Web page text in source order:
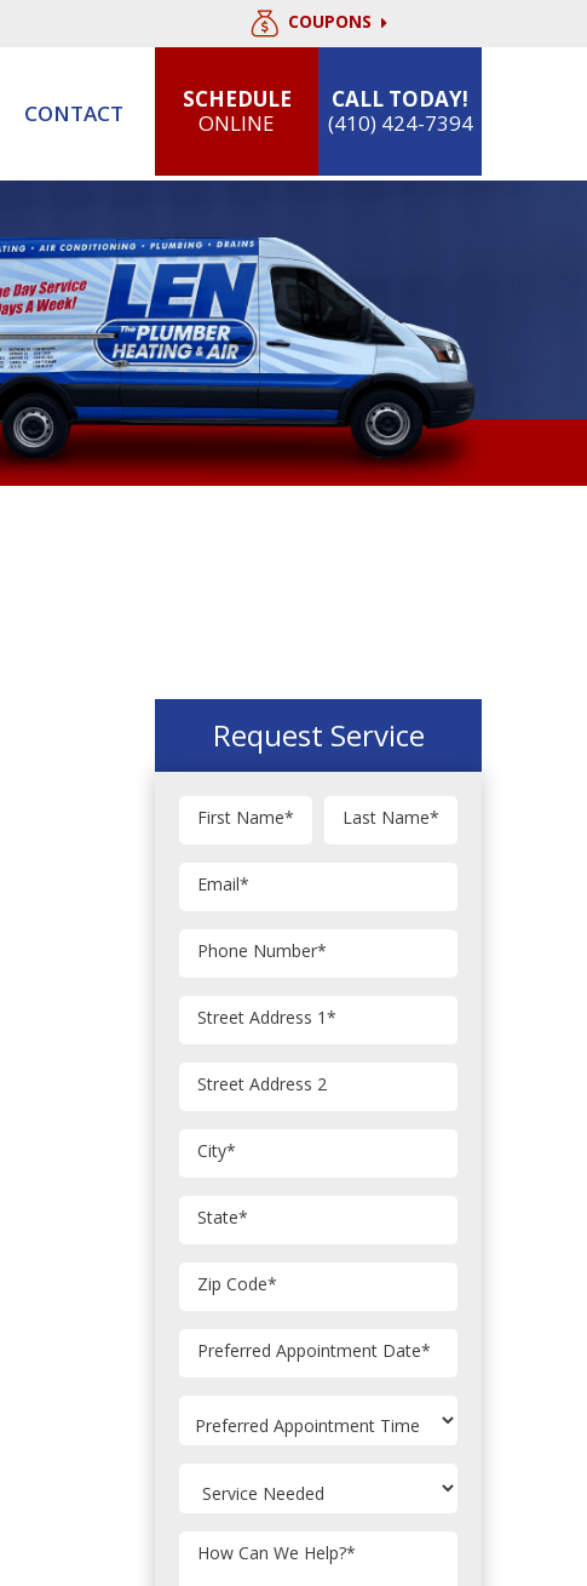
COUPONS
CONTACT
SCHEDULE
ONLINE
CALL TODAY!
(410) 424-7394
Request Service
First Name* Last Name*
Email*
Phone Number*
Street Address 1*
Street Address 2
City*
State*
Zip Code*
Preferred Appointment Date*
How Can We Help?*